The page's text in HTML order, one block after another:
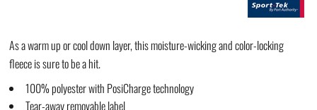
As a warm up or cool down layer, this moisture-wicking and color-locking
fleece is sure to be a hit.
100% polyester with PosiCharge technology
Tear-away removable label